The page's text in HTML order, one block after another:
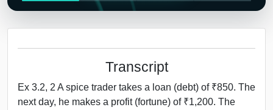
Transcript
Ex 3.2, 2 A spice trader takes a loan (debt) of ₹850. The
next day, he makes a profit (fortune) of ₹1,200. The